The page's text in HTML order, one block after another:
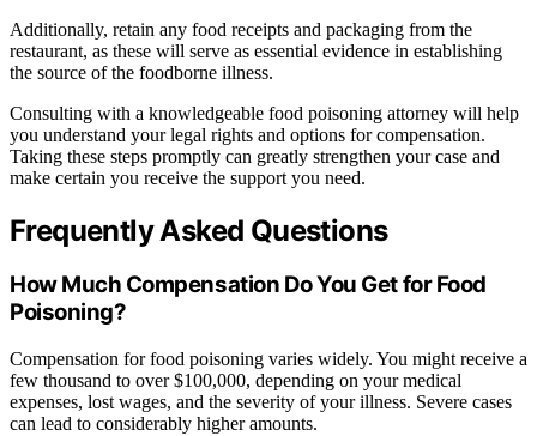
Additionally, retain any food receipts and packaging from the
restaurant, as these will serve as essential evidence in establishing
the source of the foodborne illness.
Consulting with a knowledgeable food poisoning attorney will help
you understand your legal rights and options for compensation.
Taking these steps promptly can greatly strengthen your case and
make certain you receive the support you need.
Frequently Asked Questions
How Much Compensation Do You Get for Food
Poisoning?
Compensation for food poisoning varies widely. You might receive a
few thousand to over $100,000, depending on your medical
expenses, lost wages, and the severity of your illness. Severe cases
can lead to considerably higher amounts.